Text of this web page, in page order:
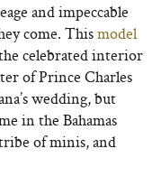
and impeccable
come. Thismodel
celebrated interior
of Prince Charles
wedding, but
in the Bahamas
of minis, and